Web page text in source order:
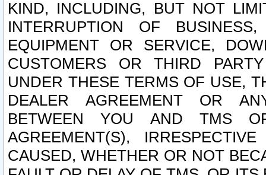
KIND, INCLUDING, BUT NOT
INTERRUPTION OF
EQUIPMENT OR SERVICE,
CUSTOMERS OR THIRD
UNDER THESE TERMS OF USE,
DEALER AGREEMENT OR
BETWEEN YOU AND TMS
AGREEMENT(S),
CAUSED, WHETHER OR NOT